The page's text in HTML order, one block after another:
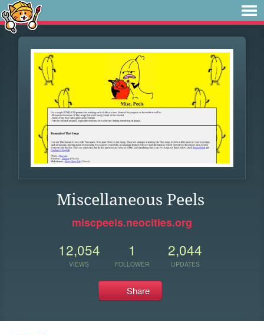
Miscellaneous Peels
miscpeels.neocities.org
12,054
VIEWS
1
FOLLOWER
2,044
UPDATES
Share